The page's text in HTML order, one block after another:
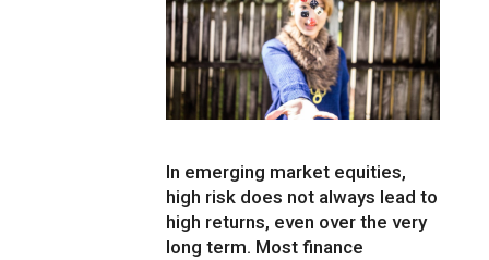
In emerging market equities,
high risk does not always lead to
high returns, even over the very
long term. Most finance